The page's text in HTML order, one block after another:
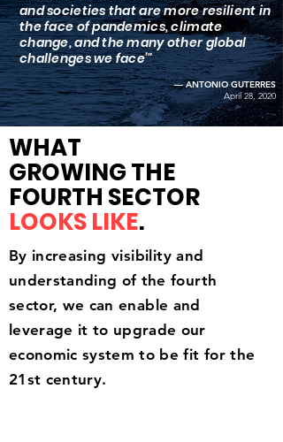
WHAT
GROWING THE
FOURTH SECTOR
LOOKS LIKE.
By increasing visibility and
understanding ​of the fourth
sector, we canenable and
leverage it to upgrade our
economic system to be fit for the
21st century.
and societies that are more resilient in
the face of pandemics, climate
change, and the many other global
challenges we face’"
— ANTONIO GUTERRES
April 28, 2020